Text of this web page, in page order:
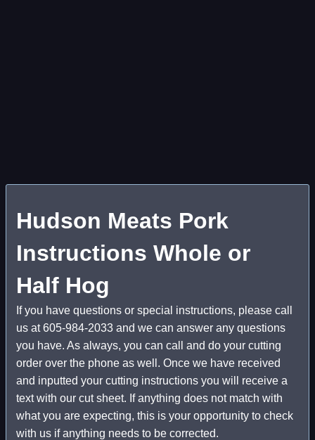
Hudson Meats Pork
Instructions Whole or
Half Hog
If you have questions or special instructions, please call
us at 605-984-2033 and we can answer any questions
you have. As always, you can call and do your cutting
order over the phone as well. Once we have received
and inputted your cutting instructions you will receive a
text with our cut sheet. If anything does not match with
what you are expecting, this is your opportunity to check
with us if anything needs to be corrected.